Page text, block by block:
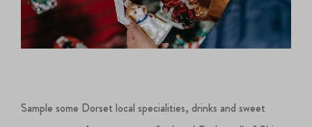
Sample some Dorset local specialities, drinks and sweet